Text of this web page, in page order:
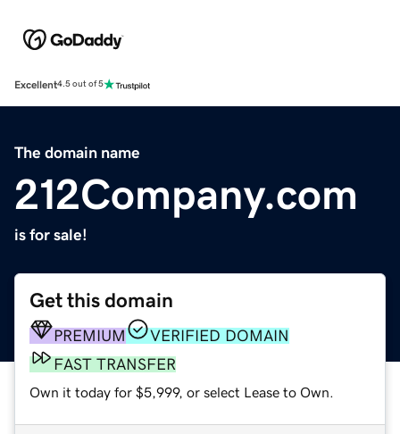
Excellent4.5 out of 5
The domain name
212Company.com
is for sale!
Get this domain
PREMIUM
VERIFIED DOMAIN
FAST TRANSFER
Own it today for $5,999, or select Lease to Own.